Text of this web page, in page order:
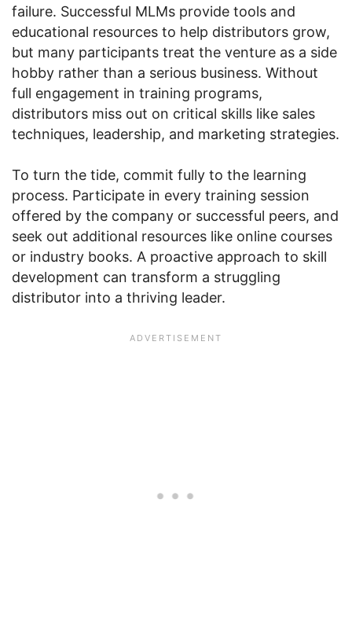
failure. Successful MLMs provide tools and
educational resources to help distributors grow,
but many participants treat the venture as a side
hobby rather than a serious business. Without
full engagement in training programs,
distributors miss out on critical skills like sales
techniques, leadership, and marketing strategies.
To turn the tide, commit fully to the learning
process. Participate in every training session
offered by the company or successful peers, and
seek out additional resources like online courses
or industry books. A proactive approach to skill
development can transform a struggling
distributor into a thriving leader.